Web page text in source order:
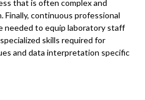
that is often complex and
continuous professional
needed to equip laboratory staff
skills required for
and data interpretation specific